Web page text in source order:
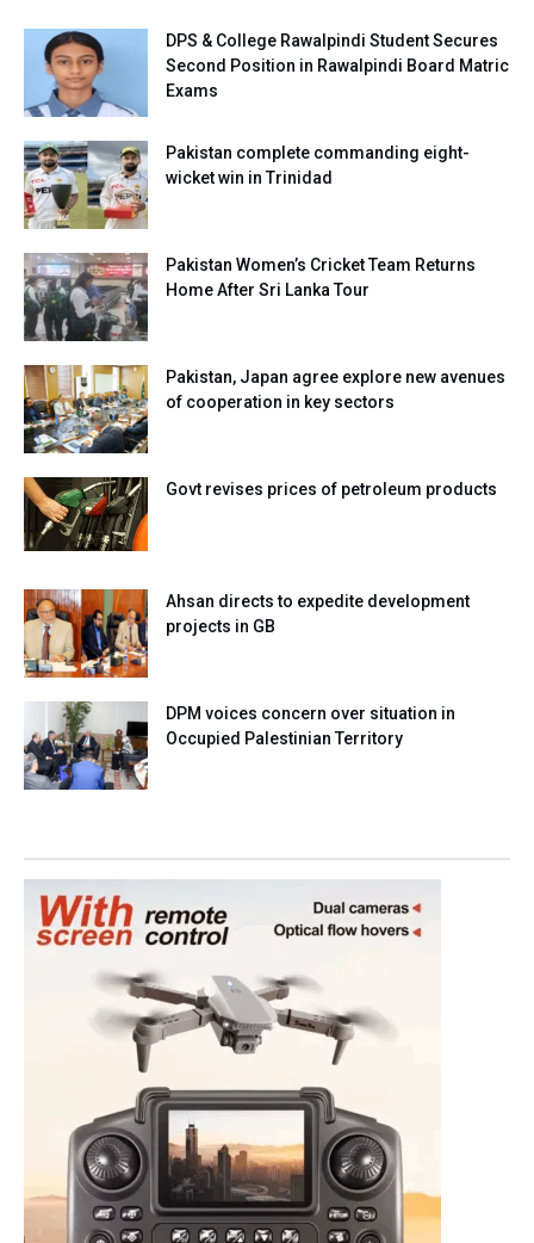
DPS & College Rawalpindi Student Secures
Second Position in Rawalpindi Board Matric
Exams
Pakistan complete commanding eight-
wicket win in Trinidad
Pakistan Women’s Cricket Team Returns
Home After Sri Lanka Tour
Pakistan, Japan agree explore new avenues
of cooperation in key sectors
Govt revises prices of petroleum products
Ahsan directs to expedite development
projects in GB
DPM voices concern over situation in
Occupied Palestinian Territory